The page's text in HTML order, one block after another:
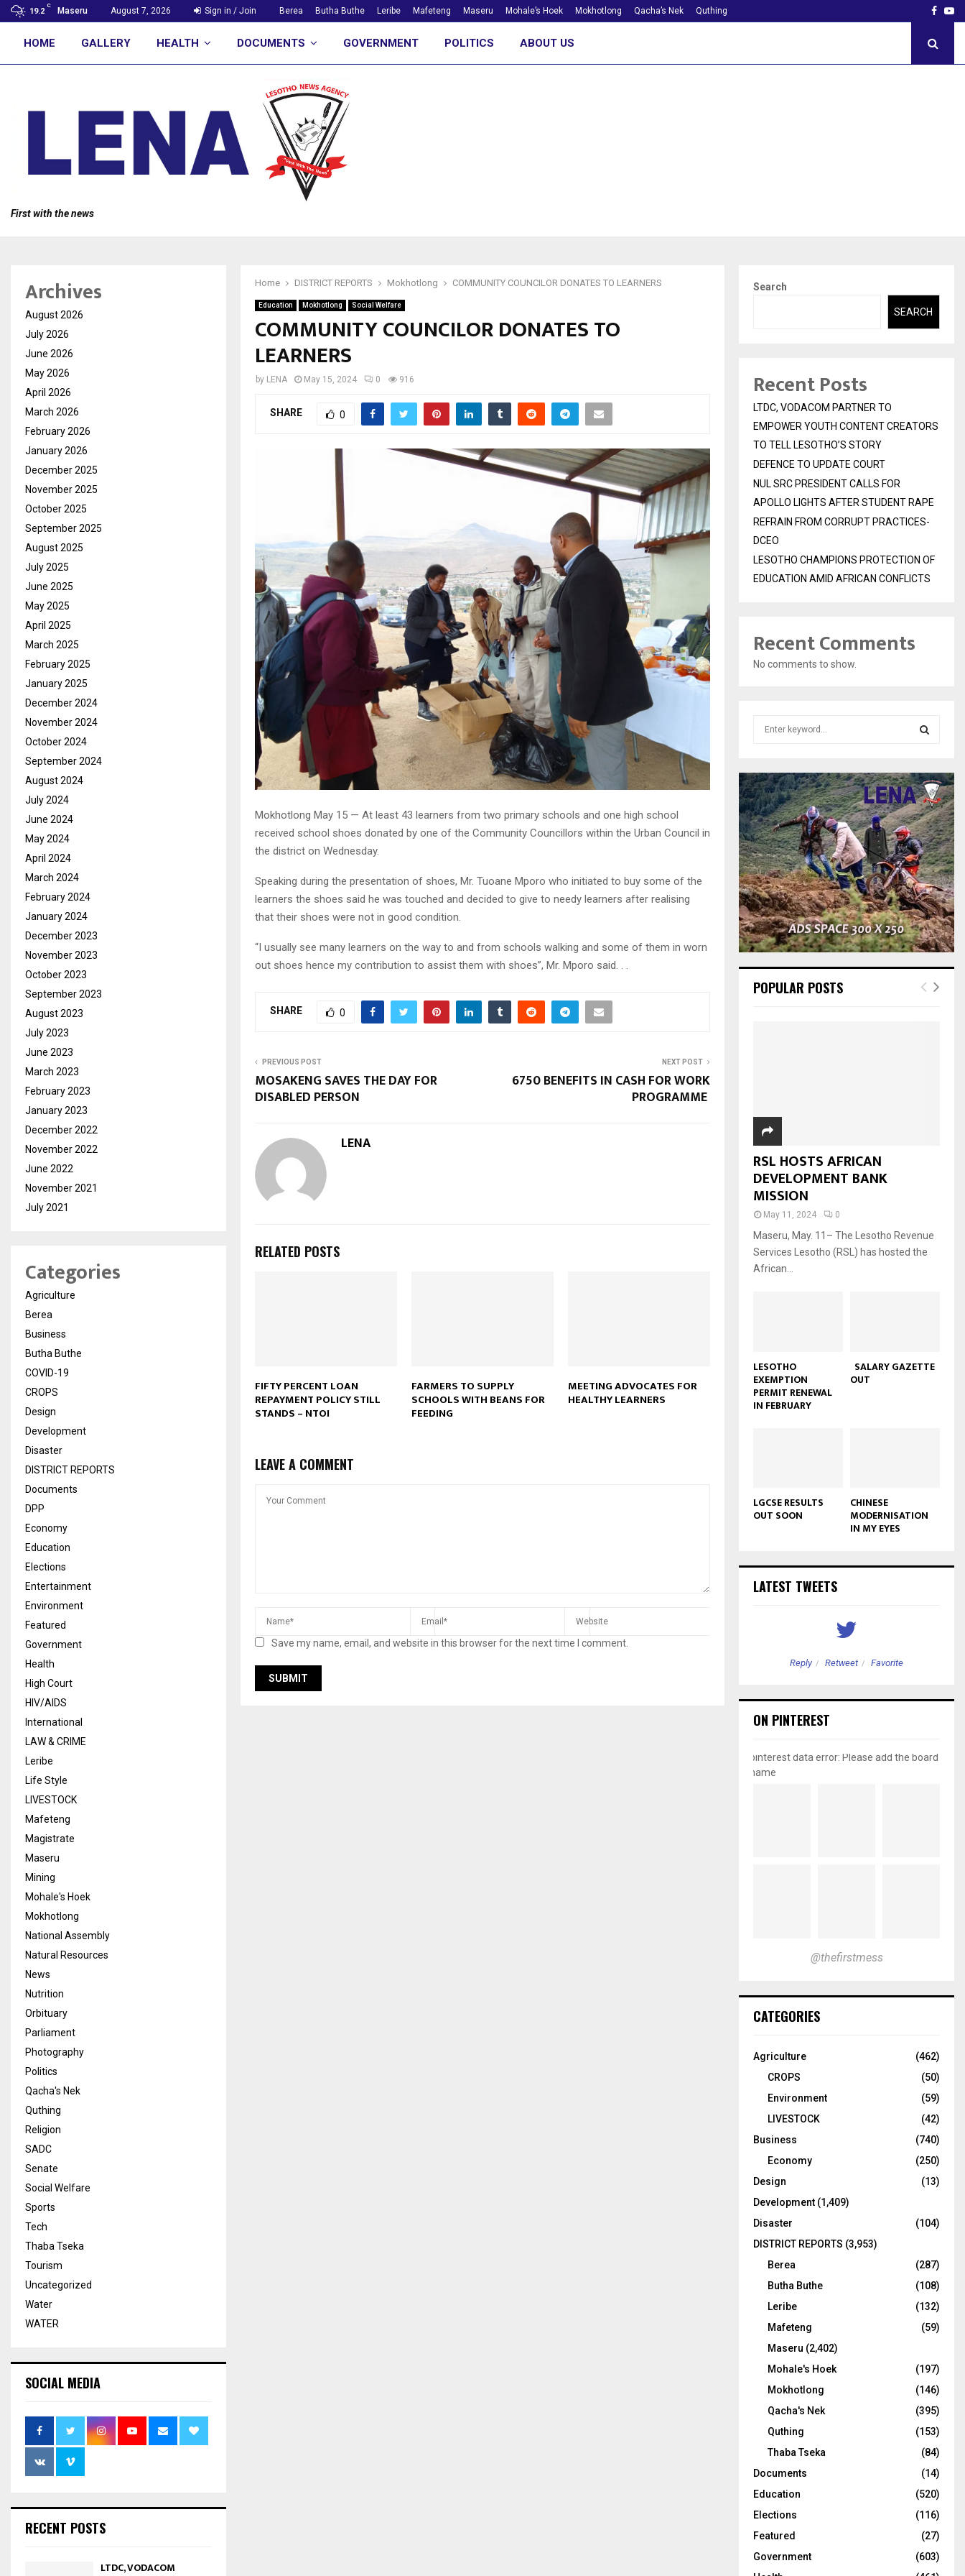
19.2
C
Maseru August 7, 2026 Sign in / Join Berea Butha Buthe Leribe Mafeteng Maseru Mohale’s Hoek Mokhotlong Qacha’s Nek Quthing
HOME GALLERY HEALTH DOCUMENTS GOVERNMENT POLITICS ABOUT US
First with the news
Home DISTRICT REPORTS Mokhotlong COMMUNITY COUNCILOR DONATES TO LEARNERS
Education Mokhotlong Social Welfare
COMMUNITY COUNCILOR DONATES TO
LEARNERS
by LENA May 15, 2024 0 916
SHARE 0
Mokhotlong May 15 — At least 43 learners from two primary schools and one high school
received school shoes donated by one of the Community Councillors within the Urban Council in
the district on Wednesday.
Speaking during the presentation of shoes, Mr. Tuoane Mporo who initiated to buy some of the
learners the shoes said he was touched and decided to give to needy learners after realising
that their shoes were not in good condition.
“I usually see many learners on the way to and from schools walking and some of them in worn
out shoes hence my contribution to assist them with shoes”, Mr. Mporo said. . .
SHARE 0
PREVIOUS POST
MOSAKENG SAVES THE DAY FOR
DISABLED PERSON
NEXT POST
6750 BENEFITS IN CASH FOR WORK
PROGRAMME
LENA
RELATED POSTS
FIFTY PERCENT LOAN
REPAYMENT POLICY STILL
STANDS – NTOI
FARMERS TO SUPPLY
SCHOOLS WITH BEANS FOR
FEEDING
MEETING ADVOCATES FOR
HEALTHY LEARNERS
LEAVE A COMMENT
Save my name, email, and website in this browser for the next time I comment.
Archives
August 2026
July 2026
June 2026
May 2026
April 2026
March 2026
February 2026
January 2026
December 2025
November 2025
October 2025
September 2025
August 2025
July 2025
June 2025
May 2025
April 2025
March 2025
February 2025
January 2025
December 2024
November 2024
October 2024
September 2024
August 2024
July 2024
June 2024
May 2024
April 2024
March 2024
February 2024
January 2024
December 2023
November 2023
October 2023
September 2023
August 2023
July 2023
June 2023
March 2023
February 2023
January 2023
December 2022
November 2022
June 2022
November 2021
July 2021
Categories
Agriculture
Berea
Business
Butha Buthe
COVID-19
CROPS
Design
Development
Disaster
DISTRICT REPORTS
Documents
DPP
Economy
Education
Elections
Entertainment
Environment
Featured
Government
Health
High Court
HIV/AIDS
International
LAW & CRIME
Leribe
Life Style
LIVESTOCK
Mafeteng
Magistrate
Maseru
Mining
Mohale's Hoek
Mokhotlong
National Assembly
Natural Resources
News
Nutrition
Orbituary
Parliament
Photography
Politics
Qacha's Nek
Quthing
Religion
SADC
Senate
Social Welfare
Sports
Tech
Thaba Tseka
Tourism
Uncategorized
Water
WATER
SOCIAL MEDIA
RECENT POSTS
LTDC, VODACOM
Search
SEARCH
Recent Posts
LTDC, VODACOM PARTNER TO
EMPOWER YOUTH CONTENT CREATORS
TO TELL LESOTHO’S STORY
DEFENCE TO UPDATE COURT
NUL SRC PRESIDENT CALLS FOR
APOLLO LIGHTS AFTER STUDENT RAPE
REFRAIN FROM CORRUPT PRACTICES-
DCEO
LESOTHO CHAMPIONS PROTECTION OF
EDUCATION AMID AFRICAN CONFLICTS
Recent Comments
No comments to show.
c
h
f
o
r
:
E
A
R
C
H
POPULAR POSTS
RSL HOSTS AFRICAN
DEVELOPMENT BANK
MISSION
May 11, 2024 0
Maseru, May. 11– The Lesotho Revenue
Services Lesotho (RSL) has hosted the
African...
LESOTHO
EXEMPTION
PERMIT RENEWAL
IN FEBRUARY
SALARY GAZETTE
OUT
LGCSE RESULTS
OUT SOON
CHINESE
MODERNISATION
IN MY EYES
LATEST TWEETS
Reply Retweet Favorite
ON PINTEREST
pinterest data error: Please add the board
name
@thefirstmess
CATEGORIES
Agriculture
(462)
CROPS
(50)
Environment
(59)
LIVESTOCK
(42)
Business
(740)
Economy
(250)
Design
(13)
Development (1,409)
Disaster
(104)
DISTRICT REPORTS (3,953)
Berea
(287)
Butha Buthe
(108)
Leribe
(132)
Mafeteng
(59)
Maseru (2,402)
Mohale's Hoek
(197)
Mokhotlong
(146)
Qacha's Nek
(395)
Quthing
(153)
Thaba Tseka
(84)
Documents
(14)
Education
(520)
Elections
(116)
Featured
(27)
Government
(603)